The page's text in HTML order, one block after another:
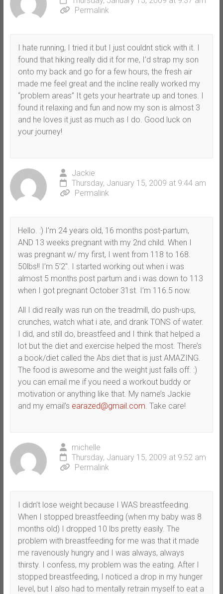
Permalink
I hate running, I tried it but I just couldnt stick with it. I
found that hiking really did it for me, I’d strap my son
onto my back and go for a few hours, the fresh air
made me feel great and the incline really worked my
“problem areas” It gets your heartrate up and tones. I
found it relaxing and fun and now my son is almost 3
and he loves it just as much as I do. Good luck on
your journey!
Jackie
Thursday, January 15, 2009 at 9:44 am
Permalink
Hello. :) I’m 24 years old, 16 months post-partum,
AND 13 weeks pregnant with my 2nd child. When I
was pregnant w/ my first, I went from 118 to 168.
50lbs!! I’m 5’2″. I started working out when i was
almost 5 months post partum and i was down to 113
when I got pregnant October 31st. I’m 116.5 now.
All I did really was run on the treadmill, do push-ups,
crunches, watch what i ate, and drank TONS of water.
I did, and still do, breastfeed and I think that helped a
lot but the diet and exercise helped the most. There’s
a book/diet called the Abs diet that is just AMAZING.
The food is awesome and the weight just falls off. :)
you can email me if you need a workout buddy or
motivation or anything like that. My name’s Jackie
and my email’s earazed@gmail.com. Take care!
michelle
Thursday, January 15, 2009 at 9:52 am
Permalink
I didn’t lose weight because I WAS breastfeeding.
When I stopped breastfeeding (when my baby was 8
months old) I dropped 10 lbs pretty easily. The
problem with breastfeeding for me was that it made
me ravenously hungry and I was always, always
thirsty. I confess, my problem was the eating. After I
stopped breastfeeding, I noticed a drop in my hunger
level, but I also had to mentally retrain myself to eat a